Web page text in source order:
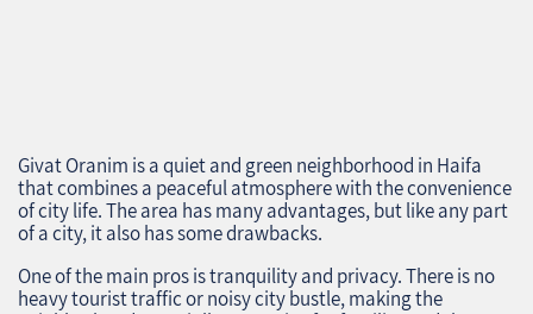
Givat Oranim is a quiet and green neighborhood in Haifa
that combines a peaceful atmosphere with the convenience
of city life. The area has many advantages, but like any part
of a city, it also has some drawbacks.
One of the main pros is tranquility and privacy. There is no
heavy tourist traffic or noisy city bustle, making the